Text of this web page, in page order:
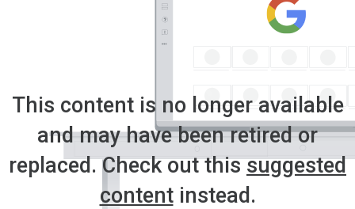
This content is no longer available
and may have been retired or
replaced. Check out thissuggested
contentinstead.